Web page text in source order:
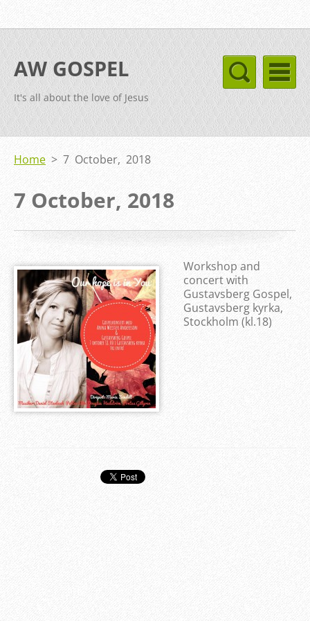
AW GOSPEL
It's all about the love of Jesus
Home > 7 October, 2018
7 October, 2018
Workshop and
concert with
Gustavsberg Gospel,
Gustavsberg kyrka,
Stockholm (kl.18)